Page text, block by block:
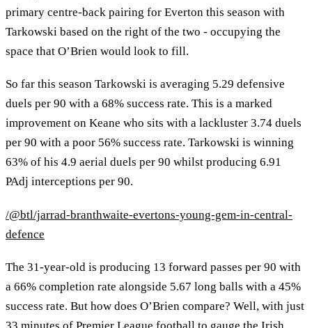
primary centre-back pairing for Everton this season with
Tarkowski based on the right of the two - occupying the
space that O’Brien would look to fill.
So far this season Tarkowski is averaging 5.29 defensive
duels per 90 with a 68% success rate. This is a marked
improvement on Keane who sits with a lackluster 3.74 duels
per 90 with a poor 56% success rate. Tarkowski is winning
63% of his 4.9 aerial duels per 90 whilst producing 6.91
PAdj interceptions per 90.
/@btl/jarrad-branthwaite-evertons-young-gem-in-central-
defence
The 31-year-old is producing 13 forward passes per 90 with
a 66% completion rate alongside 5.67 long balls with a 45%
success rate. But how does O’Brien compare? Well, with just